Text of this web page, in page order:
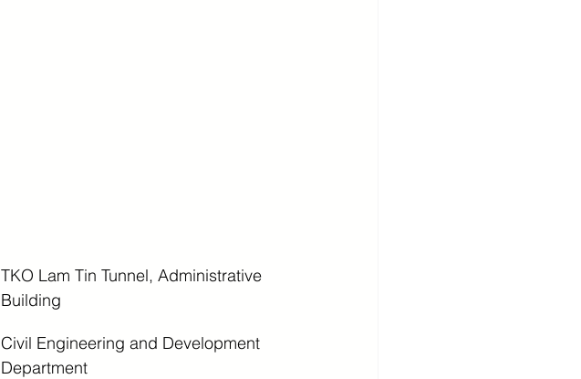
TKO Lam Tin Tunnel, Administrative
Building
Civil Engineering and Development
Department